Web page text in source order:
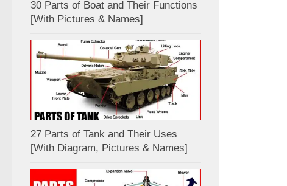
30 Parts of Boat and Their Functions
[With Pictures & Names]
27 Parts of Tank and Their Uses
[With Diagram, Pictures & Names]